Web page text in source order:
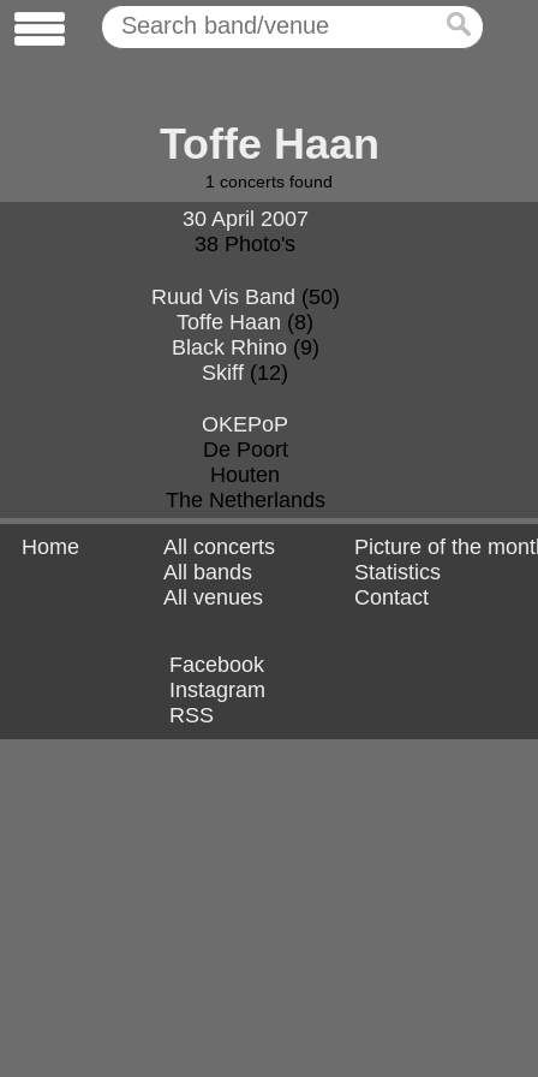
Toffe Haan
1 concerts found
30 April 2007
38 Photo's
Ruud Vis Band (50)
Toffe Haan (8)
Black Rhino(9)
Skiff (12)
OKEPoP
De Poort
Houten
The Netherlands
Home
All concerts
All bands
All venues
Picture of the
Statistics
Contact
Facebook
Instagram
RSS